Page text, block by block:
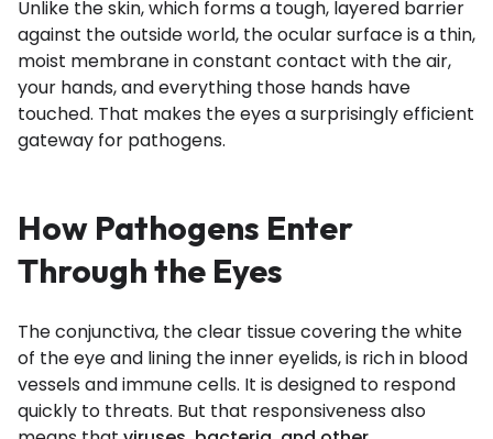
Unlike the skin, which forms a tough, layered barrier
against the outside world, the ocular surface is a thin,
moist membrane in constant contact with the air,
your hands, and everything those hands have
touched. That makes the eyes a surprisingly efficient
gateway for pathogens.
How Pathogens Enter
Through the Eyes
The conjunctiva, the clear tissue covering the white
of the eye and lining the inner eyelids, is rich in blood
vessels and immune cells. It is designed to respond
quickly to threats. But that responsiveness also